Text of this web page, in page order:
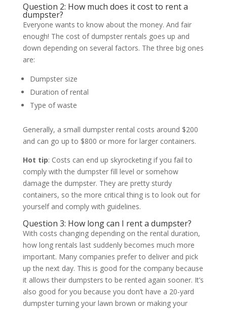
Question 2: How much does it cost to rent a
dumpster?
Everyone wants to know about the money. And fair
enough! The cost of dumpster rentals goes up and
down depending on several factors. The three big ones
are:
Dumpster size
Duration of rental
Type of waste
Generally, a small dumpster rental costs around $200
and can go up to $800 or more for larger containers.
Hot tip: Costs can end up skyrocketing if you fail to
comply with the dumpster fill level or somehow
damage the dumpster. They are pretty sturdy
containers, so the more critical thing is to look out for
yourself and comply with guidelines.
Question 3: How long can I rent a dumpster?
With costs changing depending on the rental duration,
how long rentals last suddenly becomes much more
important. Many companies prefer to deliver and pick
up the next day. This is good for the company because
it allows their dumpsters to be rented again sooner. It’s
also good for you because you don’t have a 20-yard
dumpster turning your lawn brown or making your